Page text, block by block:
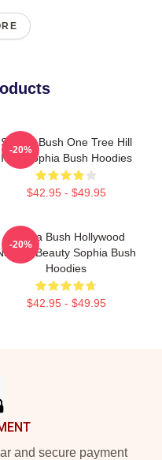
Sophia Bush One Tree Hill
Icon Sophia Bush Hoodies
$42.95 - $49.95
-20%
Sophia Bush Hollywood
Beauty Sophia Bush
Hoodies
$42.95 - $49.95
-20%
and secure payment